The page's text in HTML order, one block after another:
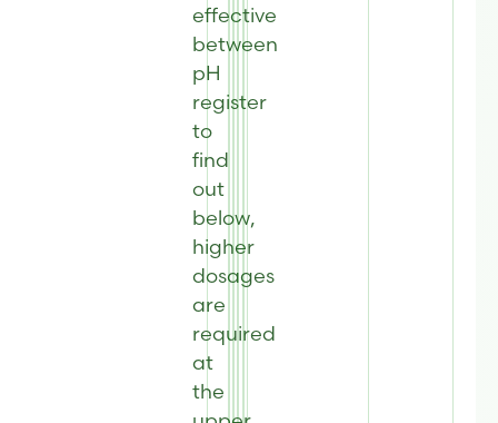
effective
between
pH
register
to
find
out
below,
higher
dosages
are
required
at
the